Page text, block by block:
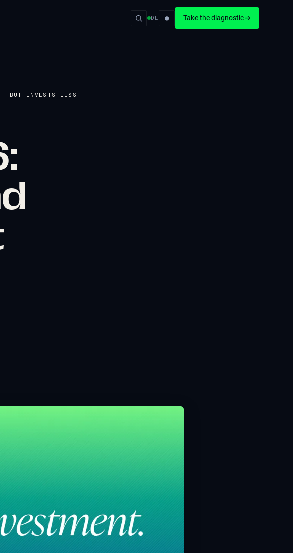
DE ● Take the diagnostic→
BUT INVESTS LESS